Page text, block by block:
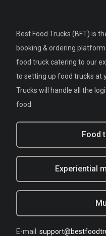
Best Food Trucks (BFT) is
booking & ordering
food truck catering to our
to setting up food trucks at
Trucks will handle all the
food.
Food
Experiential
E-mail: